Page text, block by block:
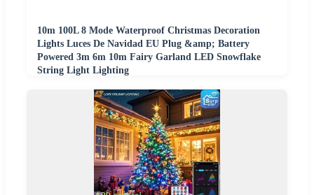
10m 100L 8 Mode Waterproof Christmas Decoration
Lights Luces De Navidad EU Plug &amp; Battery
Powered 3m 6m 10m Fairy Garland LED Snowflake
String Light Lighting